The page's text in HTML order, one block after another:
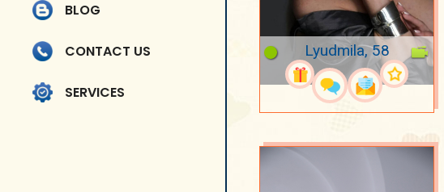
BLOG
CONTACT US
SERVICES
Lyudmila, 58